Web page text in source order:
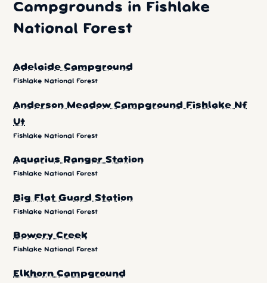
Campgrounds in Fishlake
National Forest
Adelaide Campground
Fishlake National Forest
Anderson Meadow Campground Fishlake Nf
Ut
Fishlake National Forest
Aquarius Ranger Station
Fishlake National Forest
Big Flat Guard Station
Fishlake National Forest
Bowery Creek
Fishlake National Forest
Elkhorn Campground